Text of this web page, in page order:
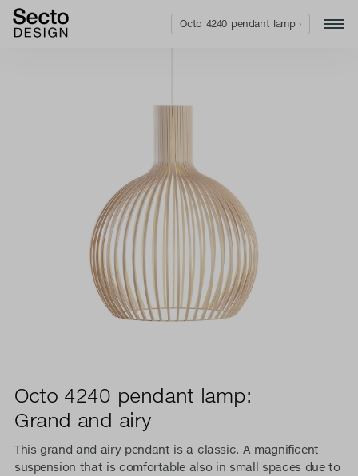
Octo 4240 pendant lamp:
Grand and airy
This grand and airy pendant is a classic. A magnificent
suspension that is comfortable also in small spaces due to
Octo 4240 pendant lamp ›